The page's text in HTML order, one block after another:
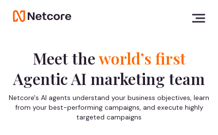
Meet theworld’s first
Agentic AI marketing team
Netcore's AI agents understand your business objectives, learn
from your best-performing campaigns, and execute highly
targeted campaigns